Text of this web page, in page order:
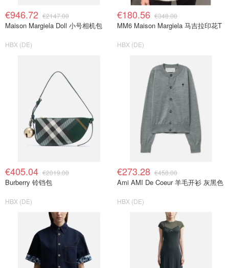
€946.72 €2147.00
Maison Margiela Doll 小号相机包
HBX (DE)
€180.56 €348.00
MM6 Maison Margiela 马吉拉印花T
HBX (DE)
€405.04 €2019.00
Burberry 铃铛包
HBX (DE)
€273.28 €458.00
Ami AMI De Coeur 羊毛开衫 灰黑色
HBX (DE)